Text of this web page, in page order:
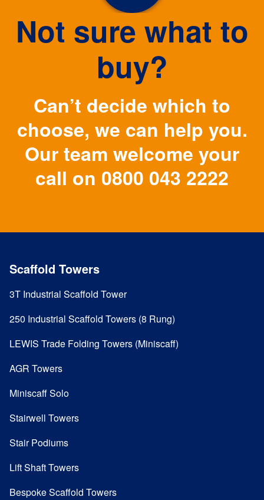
Not sure what to
buy?
Can’t decide which to
choose, we can help you.
Our team welcome your
call on 0800 043 2222
Scaffold Towers
3T Industrial Scaffold Tower
250 Industrial Scaffold Towers (8 Rung)
LEWIS Trade Folding Towers (Miniscaff)
AGR Towers
Miniscaff Solo
Stairwell Towers
Stair Podiums
Lift Shaft Towers
Bespoke Scaffold Towers